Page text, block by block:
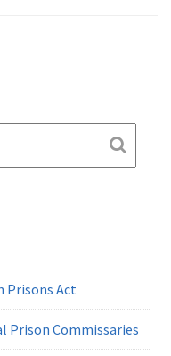
Prisons Act
Prison Commissaries